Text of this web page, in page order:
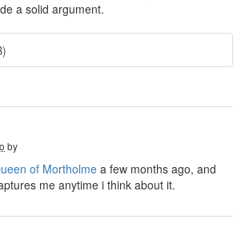
a solid argument.
by
of Mortholme a few months ago, and
me anytime i think about it.